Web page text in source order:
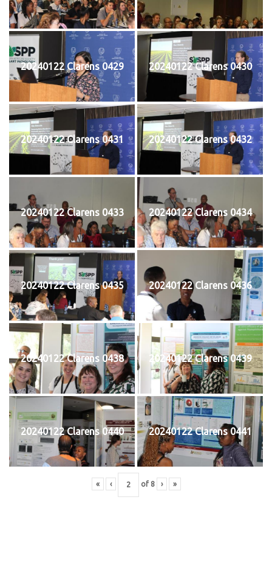
20240122 Clarens 0429 20240122 Clarens 0430
20240122 Clarens 0431 20240122 Clarens 0432
20240122 Clarens 0433 20240122 Clarens 0434
20240122 Clarens 0435 20240122 Clarens 0436
20240122 Clarens 0438 20240122 Clarens 0439
20240122 Clarens 0440 20240122 Clarens 0441
« ‹ of 8 › »